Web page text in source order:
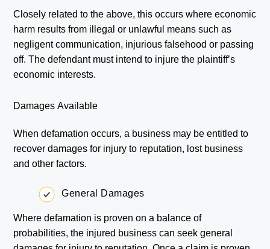
Closely related to the above, this occurs where economic
harm results from illegal or unlawful means such as
negligent communication, injurious falsehood or passing
off. The defendant must intend to injure the plaintiff’s
economic interests.
Damages Available
When defamation occurs, a business may be entitled to
recover damages for injury to reputation, lost business
and other factors.
General Damages
Where defamation is proven on a balance of
probabilities, the injured business can seek general